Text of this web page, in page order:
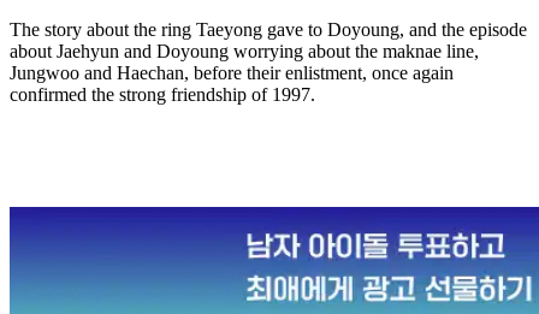
The story about the ring Taeyong gave to Doyoung, and the episode
about Jaehyun and Doyoung worrying about the maknae line,
Jungwoo and Haechan, before their enlistment, once again
confirmed the strong friendship of 1997.